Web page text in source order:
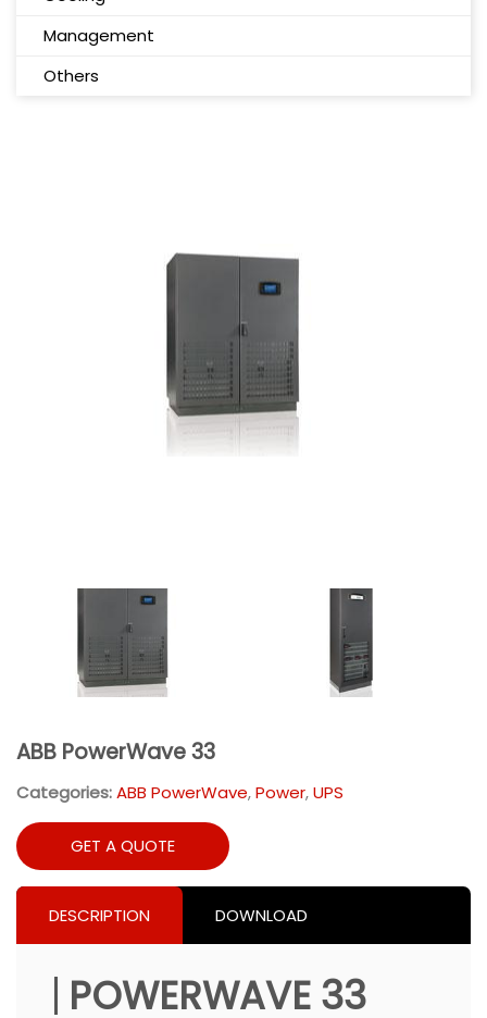
Management
Others
ABB PowerWave 33
Categories:ABB PowerWave,Power,UPS
GET A QUOTE
DESCRIPTION DOWNLOAD
POWERWAVE 33